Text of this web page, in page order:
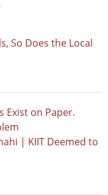
So Does the Local
Exist on Paper.
| KIIT Deemed to